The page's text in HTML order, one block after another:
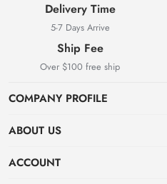
Delivery Time
5-7 Days Arrive
Ship Fee
Over $100 free ship
COMPANY PROFILE
ABOUT US
About us
ACCOUNT